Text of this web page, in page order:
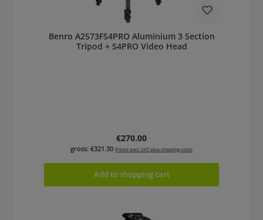
Benro A2573FS4PRO Aluminium 3 Section
Tripod + S4PRO Video Head
Regular price:
€270.00
gross: €321.30 Prices excl. VAT plus shipping costs
Add to shopping cart